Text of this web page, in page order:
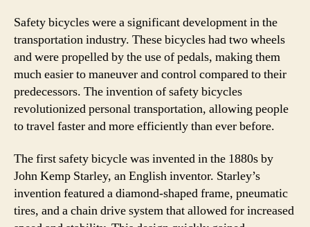
Safety bicycles were a significant development in the
transportation industry. These bicycles had two wheels
and were propelled by the use of pedals, making them
much easier to maneuver and control compared to their
predecessors. The invention of safety bicycles
revolutionized personal transportation, allowing people
to travel faster and more efficiently than ever before.
The first safety bicycle was invented in the 1880s by
John Kemp Starley, an English inventor. Starley’s
invention featured a diamond-shaped frame, pneumatic
tires, and a chain drive system that allowed for increased